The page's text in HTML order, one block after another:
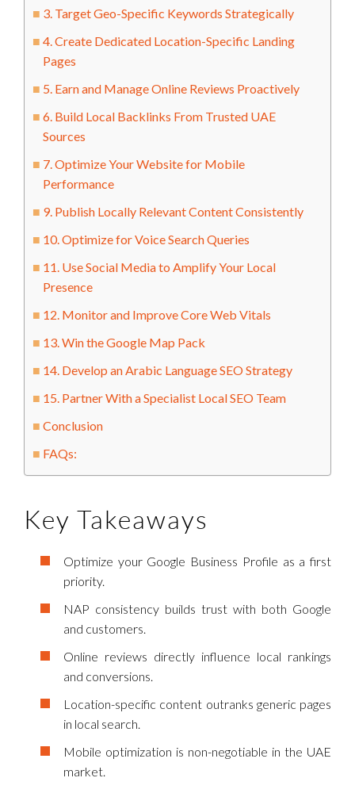
3. Target Geo-Specific Keywords Strategically
4. Create Dedicated Location-Specific Landing
Pages
5. Earn and Manage Online Reviews Proactively
6. Build Local Backlinks From Trusted UAE
Sources
7. Optimize Your Website for Mobile
Performance
9. Publish Locally Relevant Content Consistently
10. Optimize for Voice Search Queries
11. Use Social Media to Amplify Your Local
Presence
12. Monitor and Improve Core Web Vitals
13. Win the Google Map Pack
14. Develop an Arabic Language SEO Strategy
15. Partner With a Specialist Local SEO Team
Conclusion
FAQs:
Key Takeaways
Optimize your Google Business Profile as a first
priority.
NAP consistency builds trust with both Google
and customers.
Online reviews directly influence local rankings
and conversions.
Location-specific content outranks generic pages
in local search.
Mobile optimization is non-negotiable in the UAE
market.